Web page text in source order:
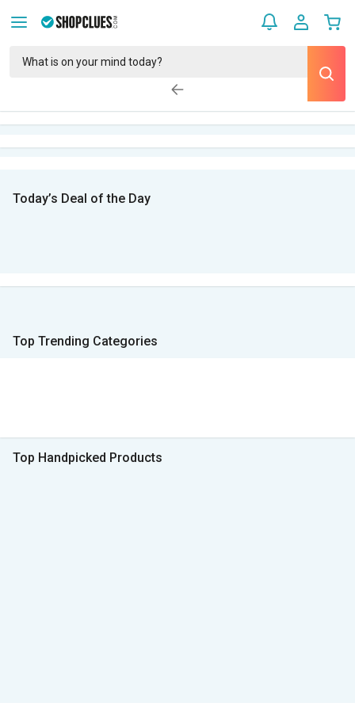
Today’s Deal of the Day
Top Trending Categories
Top Handpicked Products